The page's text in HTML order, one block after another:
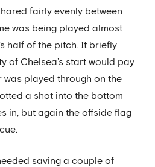
fairly evenly between
was being played almost
half of the pitch. It briefly
of Chelsea’s start would pay
was played through on the
a shot into the bottom
in, but again the offside flag
saving a couple of